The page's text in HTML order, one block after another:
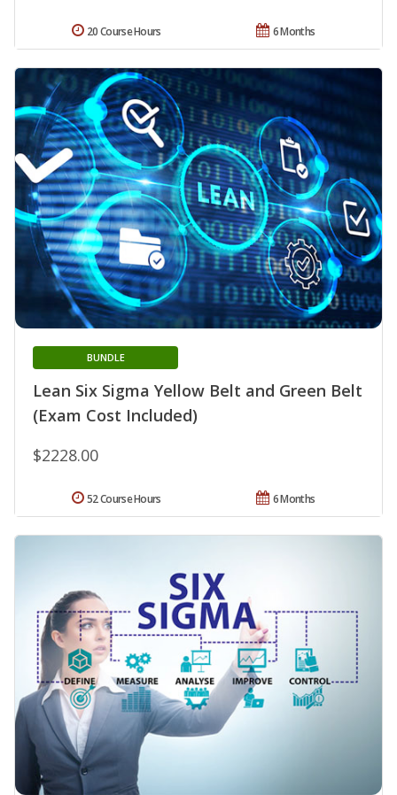
6 Months
20 Course Hours
Lean Six Sigma Yellow Belt and Green Belt
(Exam Cost Included)
BUNDLE
$2228.00
6 Months
52 Course Hours